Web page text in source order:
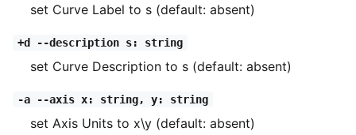
set Curve Label to s (default: absent)
+d --description s: string
set Curve Description to s (default: absent)
-a --axis x: string, y: string
set Axis Units to x\y (default: absent)